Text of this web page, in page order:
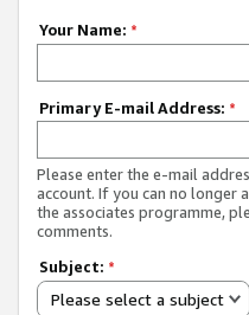
Your Name: *
Primary E-mail Address: *
Please enter the e-mail
account. If you can no longer
the associates programme,
comments.
Subject: *
Please select a subject